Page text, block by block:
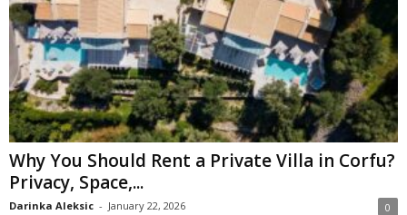
Why You Should Rent a Private Villa in Corfu?
Privacy, Space,...
Darinka Aleksic - January 22, 2026 0